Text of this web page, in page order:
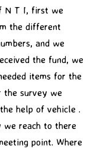
N T I, first we
the different
and we
the fund, we
items for the
the survey we
help of vehicle .
reach to there
point. Where